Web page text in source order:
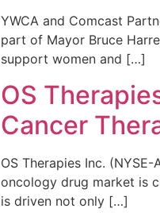
YWCA and Comcast
part of Mayor Bruce
support women and […]
OS
Cancer
OS Therapies Inc.
oncology drug market is
is driven not only […]